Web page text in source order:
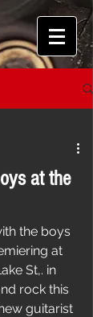
at the
the boys
at
St,. in
rock this
guitarist